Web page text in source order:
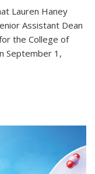
Lauren Haney
Assistant Dean
the College of
September 1,